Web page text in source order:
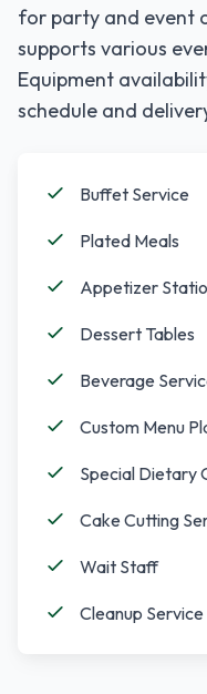
for party and event
supports various
Equipment
schedule and
Buffet Service
Plated Meals
Appetizer
Dessert Tables
Beverage
Custom Menu
Special Dietary
Cake Cutting
Wait Staff
Cleanup Service